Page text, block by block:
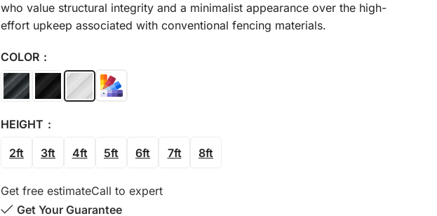
who value structural integrity and a minimalist appearance over the high-
effort upkeep associated with conventional fencing materials.
COLOR
HEIGHT
2ft 3ft 4ft 5ft 6ft 7ft 8ft
Get free estimateCall to expert
Get Your Guarantee